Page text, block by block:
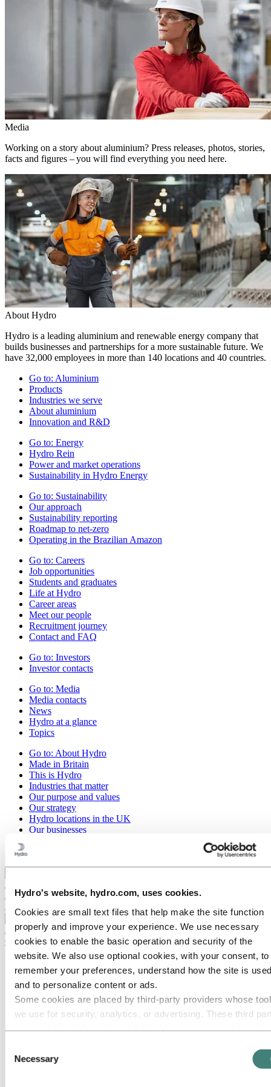
Hydro's website, hydro.com, uses cookies.
Cookies are small text files that help make the site function
properly and improve your experience. We use necessary
cookies to enable the basic operation and security of the
website. We also use optional cookies, with your consent, to
remember your preferences, understand how the site is
and to personalize content or ads.
Some cookies are placed by third‑party providers whose
we use for security, analytics, or advertising. These third
have collected from your use of their services. The third
Selection
Necessary
Media
Working on a story about aluminium? Press releases, photos, stories,
facts and figures – you will find everything you need here.
About Hydro
Hydro is a leading aluminium and renewable energy company that
builds businesses and partnerships for a more sustainable future. We
have 32,000 employees in more than 140 locations and 40 countries.
Go to: Aluminium
Products
Industries we serve
About aluminium
Innovation and R&D
Go to: Energy
Hydro Rein
Power and market operations
Sustainability in Hydro Energy
Go to: Sustainability
Our approach
Sustainability reporting
Roadmap to net-zero
Operating in the Brazilian Amazon
Go to: Careers
Job opportunities
Students and graduates
Life at Hydro
Career areas
Meet our people
Recruitment journey
Contact and FAQ
Go to: Investors
Investor contacts
Go to: Media
Media contacts
News
Hydro at a glance
Topics
Go to: About Hydro
Made in Britain
This is Hydro
Industries that matter
Our purpose and values
Our strategy
Hydro locations in the UK
Our businesses
Careers
Job opportunities
Students and graduates
Life at Hydro
Career areas
Communication
Engineering
Information technology